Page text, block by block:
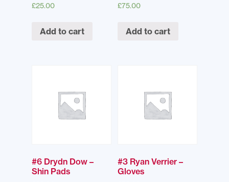
£25.00
Add to cart
£75.00
Add to cart
#6 Drydn Dow –
Shin Pads
#3 Ryan Verrier –
Gloves